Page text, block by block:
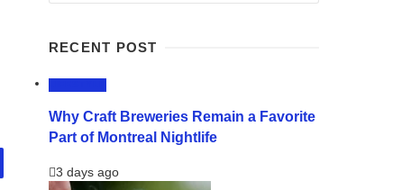
RECENT POST
Why Craft Breweries Remain a Favorite
Part of Montreal Nightlife
3 days ago